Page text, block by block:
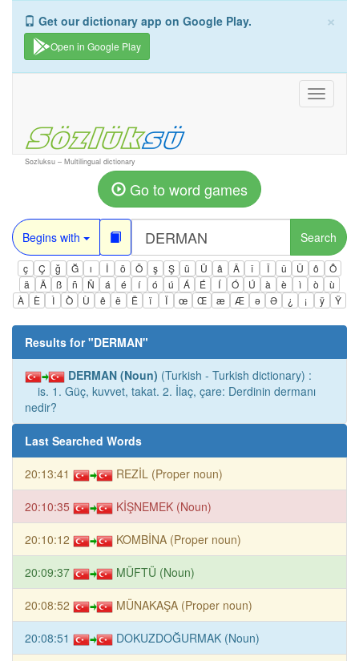
×
Get our dictionary app on Google Play.
Open in Google Play
Toggle
Sozluksu – Multilingual dictionary
Go to word games
Begins with Search
ç Ç ğ Ğ ı İ ö Ö ş Ş ü Ü â Â î Î û Û ô
Ô
ä
Ä ß ñ Ñ á é í ó ú Á É Í Ó Ú à è ì ò
ù
À
È Ì Ò Ù ê ë Ë ï Ï œ Œ æ Æ ə Ə ¿ ¡ ÿ Ÿ
Results for "DERMAN"
DERMAN (Noun) (Turkish - Turkish dictionary) :
is. 1. Güç, kuvvet, takat. 2. İlaç, çare: Derdinin dermanı
nedir?
Last Searched Words
20:13:41 REZİL (Proper noun)
20:10:35 KİŞNEMEK (Noun)
20:10:12 KOMBİNA (Proper noun)
20:09:37 MÜFTÜ (Noun)
20:08:52 MÜNAKAŞA (Proper noun)
20:08:51 DOKUZDOĞURMAK (Noun)